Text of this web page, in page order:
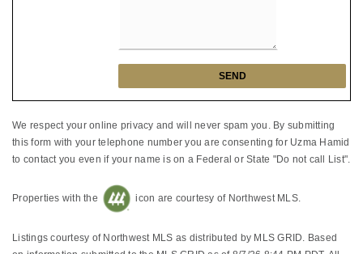
We respect your online privacy and will never spam you. By submitting
this form with your telephone number you are consenting for Uzma Hamid
to contact you even if your name is on a Federal or State "Do not call List".
Properties with the icon are courtesy of Northwest MLS.
Listings courtesy of Northwest MLS as distributed by MLS GRID. Based